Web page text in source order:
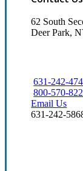
62 South
Deer Park,
631-242-
800-570-
Email Us
631-242-